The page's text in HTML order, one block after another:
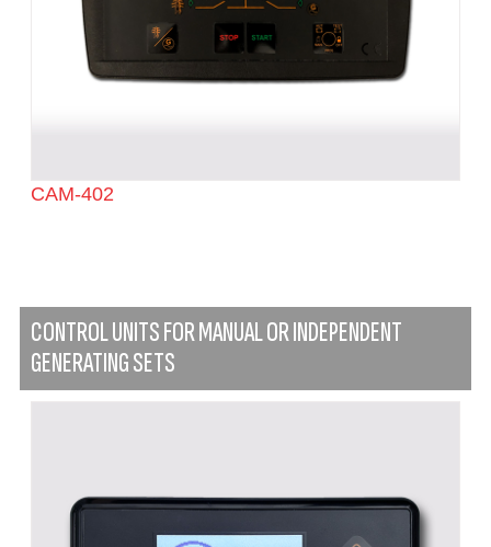
CAM-402
CONTROL UNITS FOR MANUAL OR INDEPENDENT
GENERATING SETS